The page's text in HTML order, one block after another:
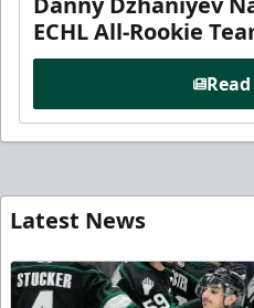
ECHL All-Rookie
Latest News